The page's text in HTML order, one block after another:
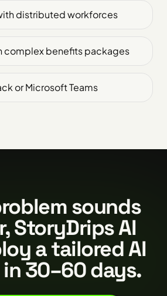
distributed workforces
complex benefits packages
or Microsoft Teams
sounds
StoryDrips AI
a tailored AI
30–60 days.